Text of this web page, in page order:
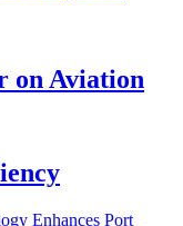
on Aviation